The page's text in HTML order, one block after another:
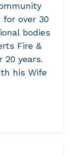
for over 30
bodies
Fire &
20 years.
his Wife